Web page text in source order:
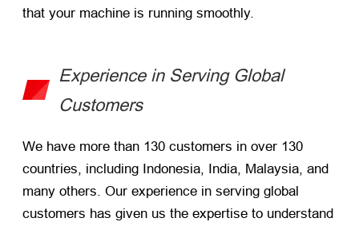
that your machine is running smoothly.
Experience in Serving Global
Customers
We have more than 130 customers in over 130
countries, including Indonesia, India, Malaysia, and
many others. Our experience in serving global
customers has given us the expertise to understand